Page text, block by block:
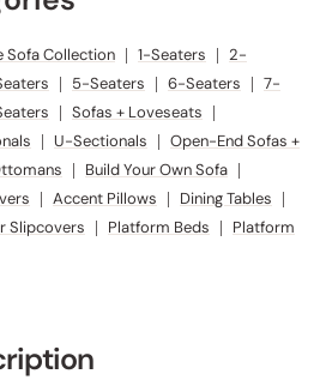
Sofa Collection | 1-Seaters | 2-
| 5-Seaters | 6-Seaters | 7-
| Sofas + Loveseats |
| U-Sectionals | Open-End Sofas +
| Build Your Own Sofa |
| Accent Pillows | Dining Tables |
Slipcovers | Platform Beds |
Platform